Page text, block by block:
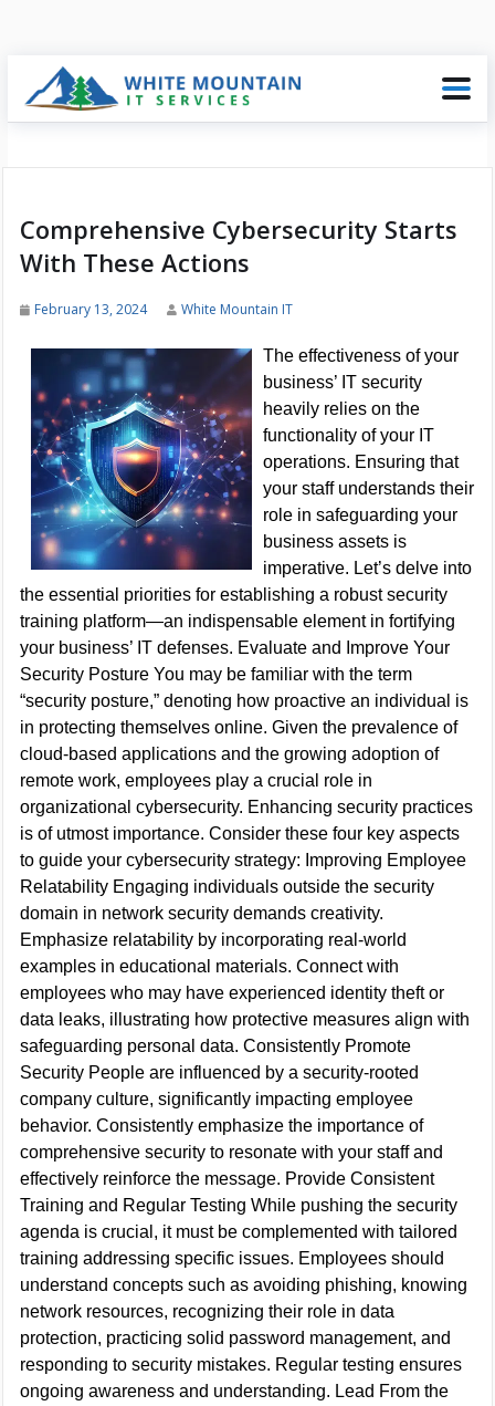
Comprehensive Cybersecurity Starts
With These Actions
February 13, 2024 White Mountain IT
The effectiveness of your
business’ IT security
heavily relies on the
functionality of your IT
operations. Ensuring that
your staff understands their
role in safeguarding your
business assets is
imperative. Let’s delve into
the essential priorities for establishing a robust security
training platform—an indispensable element in fortifying
your business’ IT defenses. Evaluate and Improve Your
Security Posture You may be familiar with the term
“security posture,” denoting how proactive an individual is
in protecting themselves online. Given the prevalence of
cloud-based applications and the growing adoption of
remote work, employees play a crucial role in
organizational cybersecurity. Enhancing security practices
is of utmost importance. Consider these four key aspects
to guide your cybersecurity strategy: Improving Employee
Relatability Engaging individuals outside the security
domain in network security demands creativity.
Emphasize relatability by incorporating real-world
examples in educational materials. Connect with
employees who may have experienced identity theft or
data leaks, illustrating how protective measures align with
safeguarding personal data. Consistently Promote
Security People are influenced by a security-rooted
company culture, significantly impacting employee
behavior. Consistently emphasize the importance of
comprehensive security to resonate with your staff and
effectively reinforce the message. Provide Consistent
Training and Regular Testing While pushing the security
agenda is crucial, it must be complemented with tailored
training addressing specific issues. Employees should
understand concepts such as avoiding phishing, knowing
network resources, recognizing their role in data
protection, practicing solid password management, and
responding to security mistakes. Regular testing ensures
ongoing awareness and understanding. Lead From the